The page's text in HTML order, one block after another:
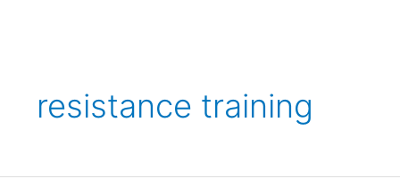
resistance training